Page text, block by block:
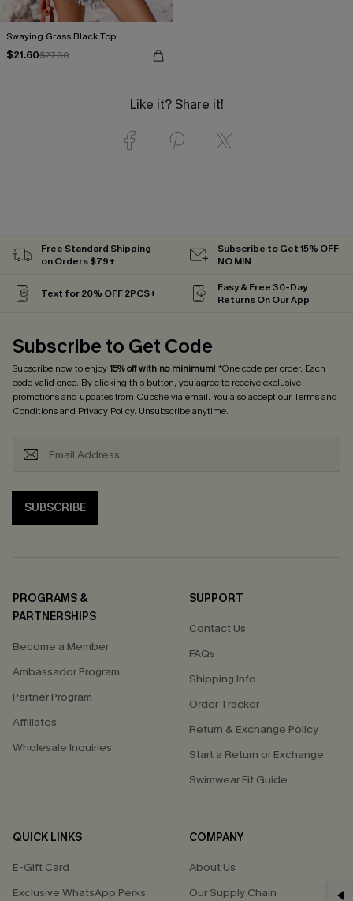
Swaying Grass Black Top
$21.60$27.00
Like it? Share it!
Free Standard Shipping
on Orders $79+
Subscribe to Get 15% OFF
NO MIN
Text for 20% OFF 2PCS+
Easy & Free 30-Day
Returns On Our App
Subscribe to Get Code
Subscribe now to enjoy15% off with no minimum! *One code per order. Each
code valid once. By clicking this button, you agree to receive exclusive
promotions and updates from Cupshe via email. You also accept ourTerms and
Conditionsand Privacy Policy. Unsubscribe anytime.
SUBSCRIBE
PROGRAMS &
PARTNERSHIPS
Become a Member
Ambassador Program
Partner Program
Affiliates
Wholesale Inquiries
SUPPORT
Contact Us
FAQs
Shipping Info
Order Tracker
Return & Exchange Policy
Start a Return or Exchange
Swimwear Fit Guide
QUICK LINKS
E-Gift Card
Exclusive WhatsApp Perks
COMPANY
About Us
Our Supply Chain